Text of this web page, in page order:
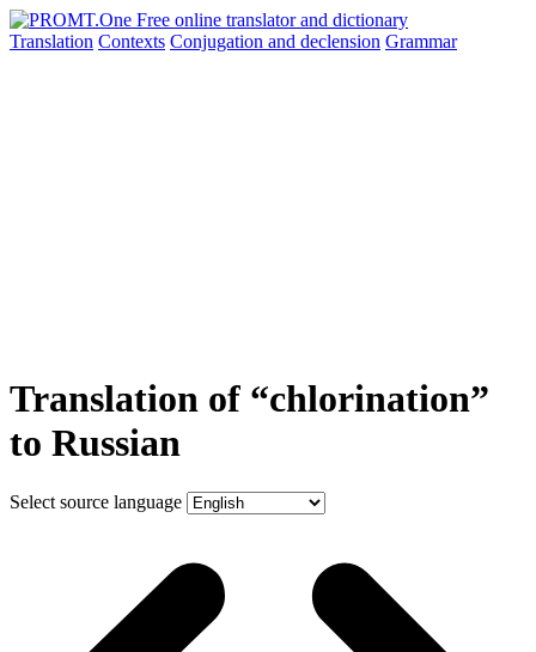
Translation Contexts Conjugation and declension Grammar
Translation of “chlorination”
to Russian
Select source language